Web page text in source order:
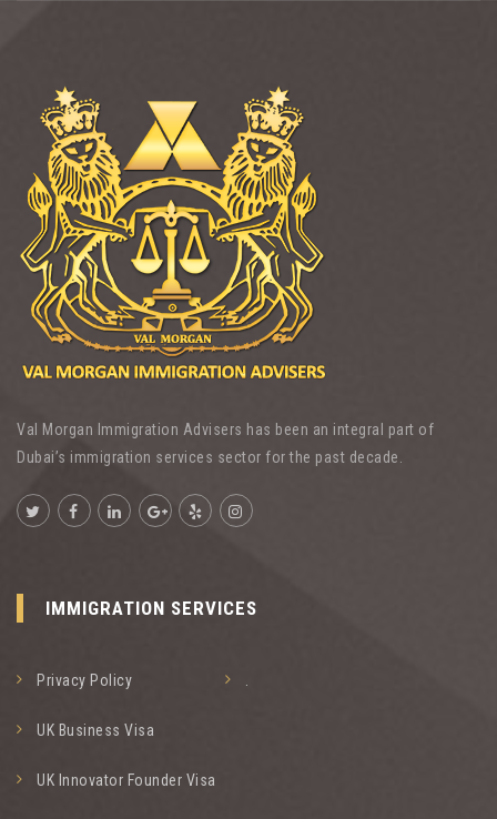
Val Morgan Immigration Advisers has been an integral part of
Dubai’s immigration services sector for the past decade.
IMMIGRATION SERVICES
Privacy Policy
UK Business Visa
UK Innovator Founder Visa